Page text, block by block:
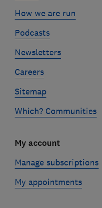
How we are run
Podcasts
Newsletters
Careers
Sitemap
Which? Communities
My account
Manage subscriptions
My appointments